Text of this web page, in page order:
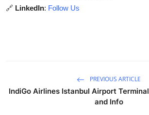
🔗 LinkedIn: Follow Us
PREVIOUS ARTICLE
IndiGo Airlines Istanbul Airport
and Info